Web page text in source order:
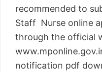
recommended to
Staff Nurse online
through the official
notification pdf